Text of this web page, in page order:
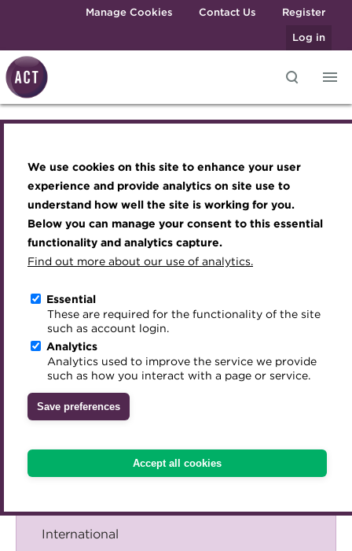
We use cookies on this site to enhance your user
experience and provide analytics on site use to
understand how well the site is working for you.
Below you can manage your consent to this essential
functionality and analytics capture.
Find out more about our use of analytics.
Essential
These are required for the functionality of the site
such as account login.
Analytics
Analytics used to improve the service we provide
such as how you interact with a page or service.
Save preferences
Accept all cookies
Skip to main contentManage Cookies Contact Us
Register
Log in
Best practice & resources
The Treasurer magazine
A career in treasury
Blog
Archive
Qualifications
MicroCredentials
Training
Specialist topics
Digital credentials
Train your team
Accredited Training Partners
Accredited University Partners
ACT Competency Framework
ACT Learning
Become a member
Renew my membership
CPD
Member resources
Career hub
Directory
Get involved
Mentoring
Treasury networks
Awards and Annual Dinner
Member Events
Webinars
Past Events
Past Webinars
About ACT Events
Sponsorship
Join the team
Royal Charter
ACT Strategy
Governance
Meet the Council
Advisory Panels
Charities
Inclusion Initiatives
Knowledge hub
Technical resources
Best practice & resources
The Treasurer magazine
A career in treasury
Blog
International